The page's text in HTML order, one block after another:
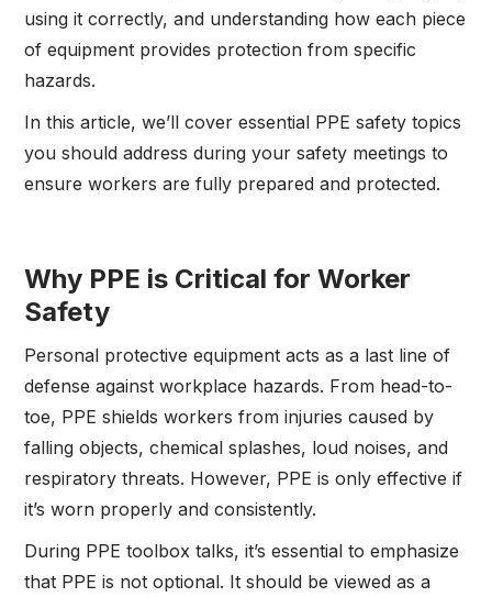
using it correctly, and understanding how each piece
of equipment provides protection from specific
hazards.
In this article, we’ll cover essential PPE safety topics
you should address during your safety meetings to
ensure workers are fully prepared and protected.
Why PPE is Critical for Worker
Safety
Personal protective equipment acts as a last line of
defense against workplace hazards. From head-to-
toe, PPE shields workers from injuries caused by
falling objects, chemical splashes, loud noises, and
respiratory threats. However, PPE is only effective if
it’s worn properly and consistently.
During PPE toolbox talks, it’s essential to emphasize
that PPE is not optional. It should be viewed as a